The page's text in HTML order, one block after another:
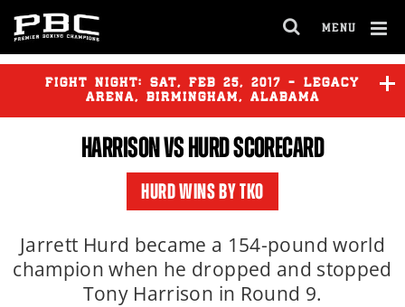
MENU
FULL
SITE
FIGHT NIGHT: SAT, FEB 25, 2017 - LEGACY
ARENA, BIRMINGHAM, ALABAMA
WILDER vs WASHINGTON
HARRISON VSHURDSCORECARD
HURD WINS BY TKO
Jarrett Hurd became a 154-pound world
champion when he dropped and stopped
Tony Harrison in Round 9.